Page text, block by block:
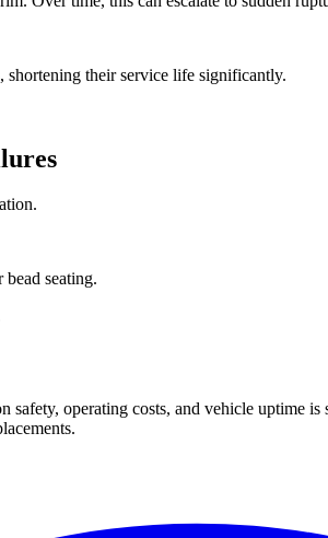
shortening their service life significantly.
bead seating.
safety, operating costs, and vehicle